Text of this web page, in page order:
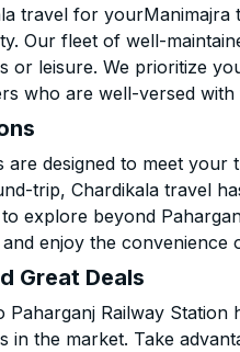
travel for
Our fleet of well-
or leisure. We prioritize
who are well-versed with
designed to meet
trip, Chardikala travel
explore beyond
enjoy the convenience
Great Deals
Railway
in the market. Take